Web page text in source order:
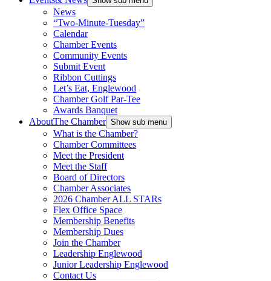
News
“Two-Minute-Tuesday”
Calendar
Chamber Events
Community Events
Submit Event
Ribbon Cuttings
Let’s Eat, Englewood
Chamber Golf Par-Tee
Awards Banquet
AboutThe Chamber Show sub menu
What is the Chamber?
Chamber Committees
Meet the President
Meet the Staff
Board of Directors
Chamber Associates
2026 Chamber ALL STARs
Flex Office Space
Membership Benefits
Membership Dues
Join the Chamber
Leadership Englewood
Junior Leadership Englewood
Contact Us